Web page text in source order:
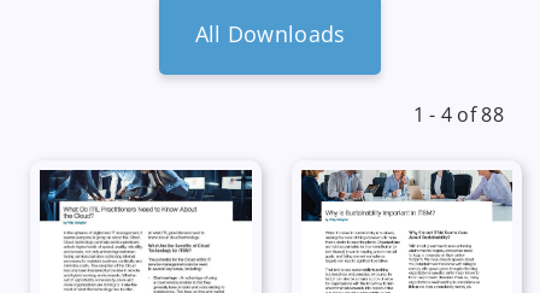
All Downloads
1 - 4 of 88